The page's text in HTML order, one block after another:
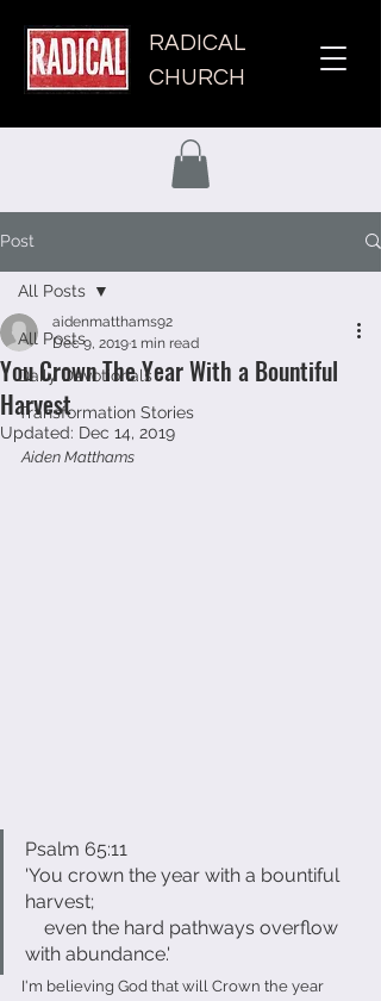
RADICAL
CHURCH
Post
All Posts
Daily Devotionals
Transformation Stories
All Posts
You Crown The Year With a Bountiful
Harvest
aidenmatthams92
Dec 9, 20191 min read
Updated: Dec 14, 2019
Aiden Matthams
Psalm 65:11
'You crown the year with a bountiful
harvest;
even the hard pathways overflow
with abundance.'
I'm believing God that will Crown the year